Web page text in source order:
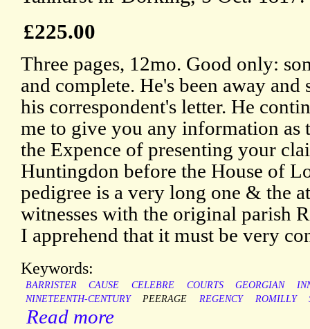
£225.00
Three pages, 12mo. Good only:
and complete. He's been away
his correspondent's letter. He
me to give you any information as
the Expence of presenting your
Huntingdon before the House of
pedigree is a very long one & the
witnesses with the original parish
I apprehend that it must be very
Keywords:
BARRISTER CAUSE CELEBRE COURTS GEORGIAN
NINETEENTH-CENTURY
PEERAGE REGENCY ROMILLY
Read more